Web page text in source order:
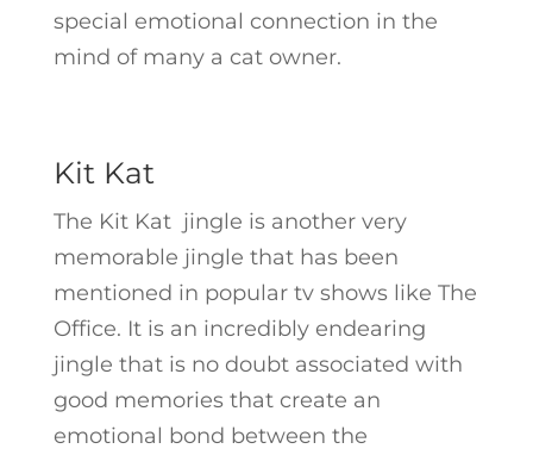
special emotional connection in the
mind of many a cat owner.
Kit Kat
The Kit Kat jingle is another very
memorable jingle that has been
mentioned in popular tv shows like The
Office. It is an incredibly endearing
jingle that is no doubt associated with
good memories that create an
emotional bond between the